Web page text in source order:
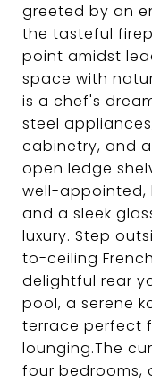
greeted by an
the tasteful
point amidst
space with
is a chef's
steel
cabinetry, and
open ledge
well-appointed,
and a sleek
luxury. Step
to-ceiling
delightful rear
pool, a serene
terrace perfect
lounging.The
four bedrooms,